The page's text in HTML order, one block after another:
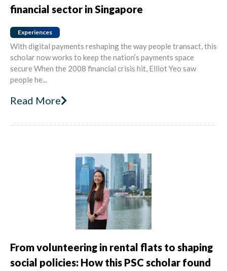
financial sector in Singapore
Experiences
With digital payments reshaping the way people transact, this
scholar now works to keep the nation’s payments space
secure When the 2008 financial crisis hit, Elliot Yeo saw
people he...
Read More
From volunteering in rental flats to shaping
social policies: How this PSC scholar found